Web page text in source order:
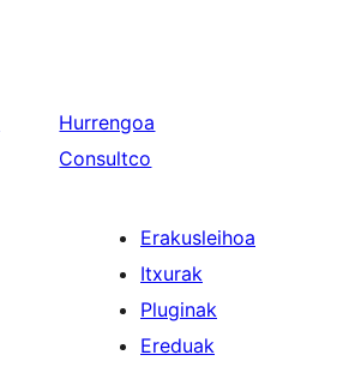
Hurrengoa
Consultco
Erakusleihoa
Itxurak
Pluginak
Ereduak